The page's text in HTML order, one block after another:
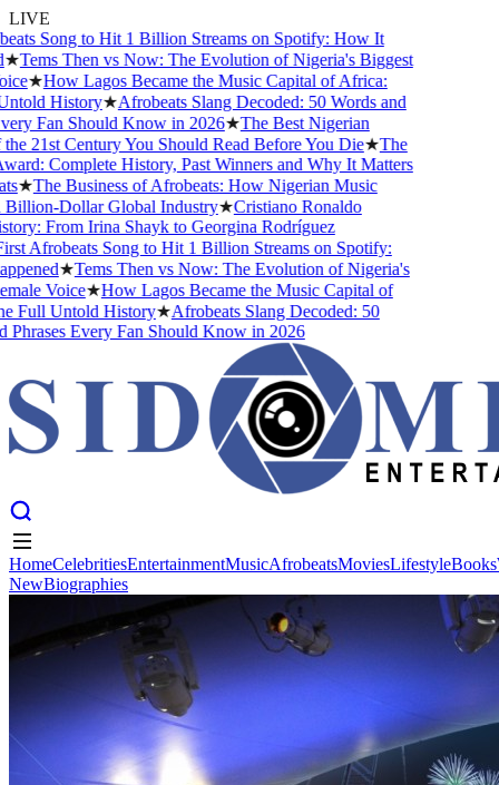
LIVE
Song to Hit 1 Billion Streams on Spotify: How It
Tems Then vs Now: The Evolution of Nigeria's Biggest
★How Lagos Became the Music Capital of Africa:
History★Afrobeats Slang Decoded: 50 Words and
Fan Should Know in 2026★The Best Nigerian
21st Century You Should Read Before You Die★The
Complete History, Past Winners and Why It Matters
★The Business of Afrobeats: How Nigerian Music
Dollar Global Industry★Cristiano Ronaldo
From Irina Shayk to Georgina Rodríguez
Afrobeats Song to Hit 1 Billion Streams on Spotify:
★Tems Then vs Now: The Evolution of Nigeria's
Voice★How Lagos Became the Music Capital of
Untold History★Afrobeats Slang Decoded: 50
Every Fan Should Know in 2026
EntertainmentMusic Afrobeats Lifestyle Books
Biographies
HomeCelebritiesEntertainmentMusicAfrobeatsMoviesLifestyleBooks
NewBiographies